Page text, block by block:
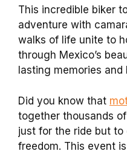
This incredible biker
adventure with
walks of life unite to
through Mexico’s
lasting memories and
Did you know that
together thousands
just for the ride but
freedom. This event